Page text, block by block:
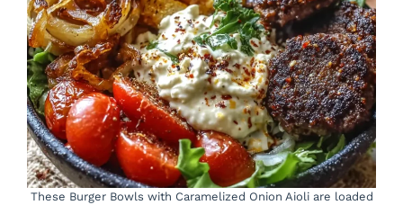
These Burger Bowls with Caramelized Onion Aioli are loaded